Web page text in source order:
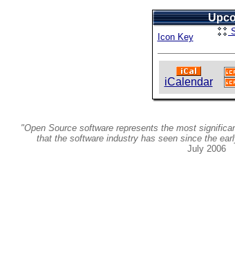
Icon Key
iCalendar
"Open Source software represents the most
that the software industry has seen since the
July 2006